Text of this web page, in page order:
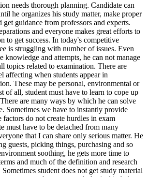
needs thorough planning. Candidate can
he organizes his study matter, make proper
get guidance from professors and experts.
and everyone makes great efforts to
to get success. In today's competitive
is struggling with number of issues. Even
knowledge and attempts, he can not manage
topics related to examination. There are
affecting when students appear in
These may be personal, environmental or
of all, student must have to learn to cope up
are many ways by which he can solve
Sometimes we have to instantly provide
factors do not create hurdles in exam
must have to be detached from many
that I can share only serious matter. He
guests, picking things, purchasing and so
soothing, he gets more time to
and much of the definition and research
student does not get study material